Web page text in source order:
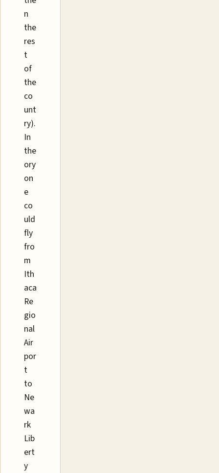
n
the
res
t
of
the
co
unt
ry).
In
the
ory
on
e
co
uld
fly
fro
m
Ith
aca
Re
gio
nal
Air
por
t
to
Ne
wa
rk
Lib
ert
y